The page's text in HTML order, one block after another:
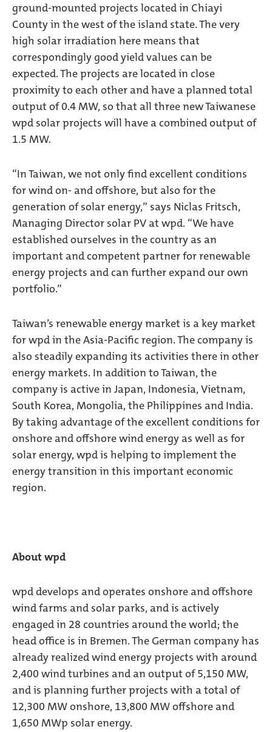
ground-mounted projects located in Chiayi
County in the west of the island state. The very
high solar irradiation here means that
correspondingly good yield values can be
expected. The projects are located in close
proximity to each other and have a planned total
output of 0.4 MW, so that all three new Taiwanese
wpd solar projects will have a combined output of
1.5 MW.
“In Taiwan, we not only find excellent conditions
for wind on- and offshore, but also for the
generation of solar energy,” says Niclas Fritsch,
Managing Director solar PV at wpd. “We have
established ourselves in the country as an
important and competent partner for renewable
energy projects and can further expand our own
portfolio.”
Taiwan’s renewable energy market is a key market
for wpd in the Asia-Pacific region. The company is
also steadily expanding its activities there in other
energy markets. In addition to Taiwan, the
company is active in Japan, Indonesia, Vietnam,
South Korea, Mongolia, the Philippines and India.
By taking advantage of the excellent conditions for
onshore and offshore wind energy as well as for
solar energy, wpd is helping to implement the
energy transition in this important economic
region.
About wpd
wpd develops and operates onshore and offshore
wind farms and solar parks, and is actively
engaged in 28 countries around the world; the
head office is in Bremen. The German company has
already realized wind energy projects with around
2,400 wind turbines and an output of 5,150 MW,
and is planning further projects with a total of
12,300 MW onshore, 13,800 MW offshore and
1,650 MWp solar energy.